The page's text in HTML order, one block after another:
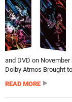
and DVD on
Dolby Atmos Brought
READ MORE